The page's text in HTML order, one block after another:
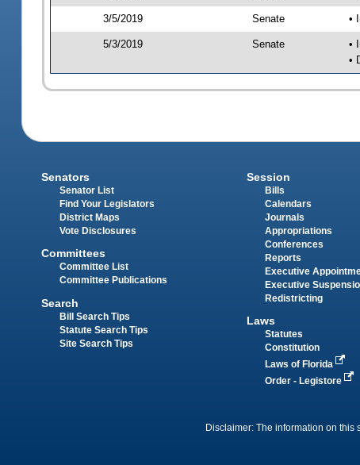
3/5/2019 Senate •
5/3/2019 Senate
•
•
Senators
Senator List
Find Your Legislators
District Maps
Vote Disclosures
Committees
Committee List
Committee Publications
Search
Bill Search Tips
Statute Search Tips
Site Search Tips
Session
Bills
Calendars
Journals
Appropriations
Conferences
Reports
Executive
Executive
Redistricting
Laws
Statutes
Constitution
Laws of Florida
Order - Legistore
Disclaimer: The information on this